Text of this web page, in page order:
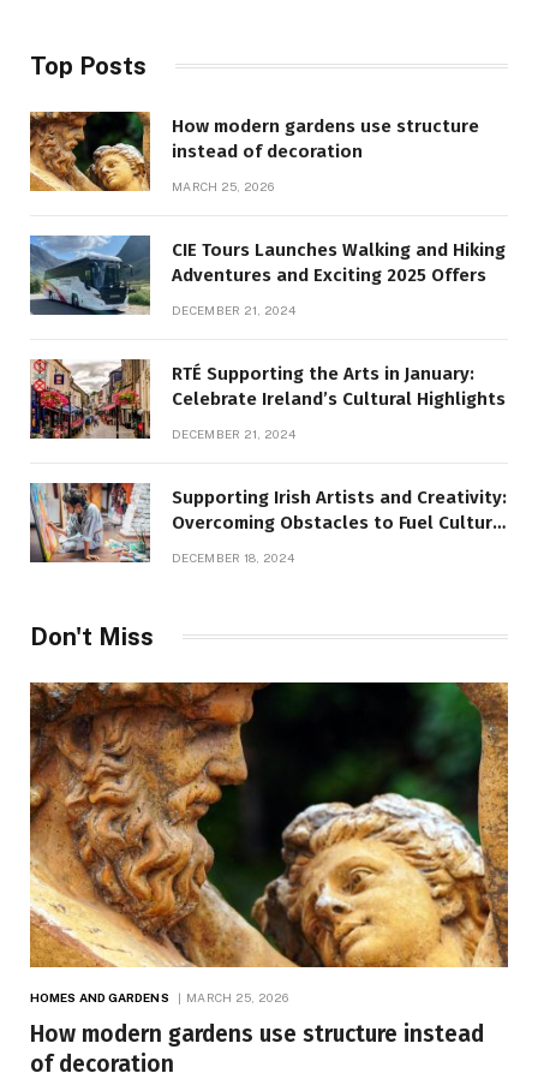
Top Posts
How modern gardens use structure
instead of decoration
MARCH 25, 2026
CIE Tours Launches Walking and Hiking
Adventures and Exciting 2025 Offers
DECEMBER 21, 2024
RTÉ Supporting the Arts in January:
Celebrate Ireland’s Cultural Highlights
DECEMBER 21, 2024
Supporting Irish Artists and Creativity:
Overcoming Obstacles to Fuel Cultural
DECEMBER 18, 2024
Don't Miss
HOMES AND GARDENS MARCH 25, 2026
How modern gardens use structure instead
of decoration